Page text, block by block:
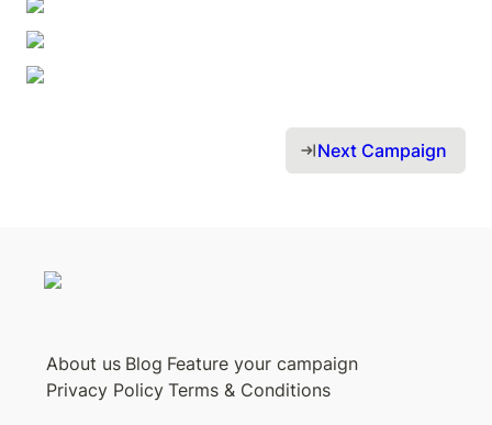
Next Campaign
About us Blog Feature your campaign
Privacy Policy Terms & Conditions